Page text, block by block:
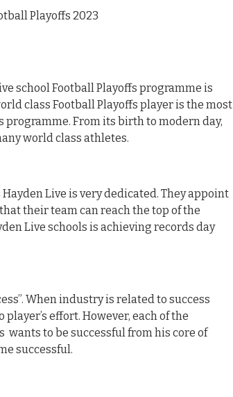
Playoffs 2023
school Football Playoffs programme is
class Football Playoffs player is the most
From its birth to modern day,
world class athletes.
Live is very dedicated. They appoint
their team can reach the top of the
Live schools is achieving records day
When industry is related to success
effort. However, each of the
wants to be successful from his core of
successful.